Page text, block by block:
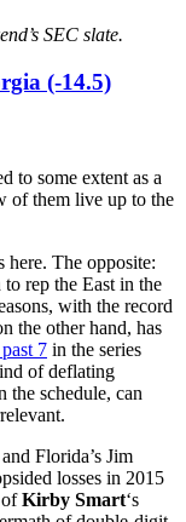
SEC slate.
(-14.5)
to some extent as a
of them live up to the
here. The opposite:
rep the East in the
with the record
the other hand, has
7 in the series
of deflating
the schedule, can
Florida’s Jim
losses in 2015
ofKirby Smart‘s